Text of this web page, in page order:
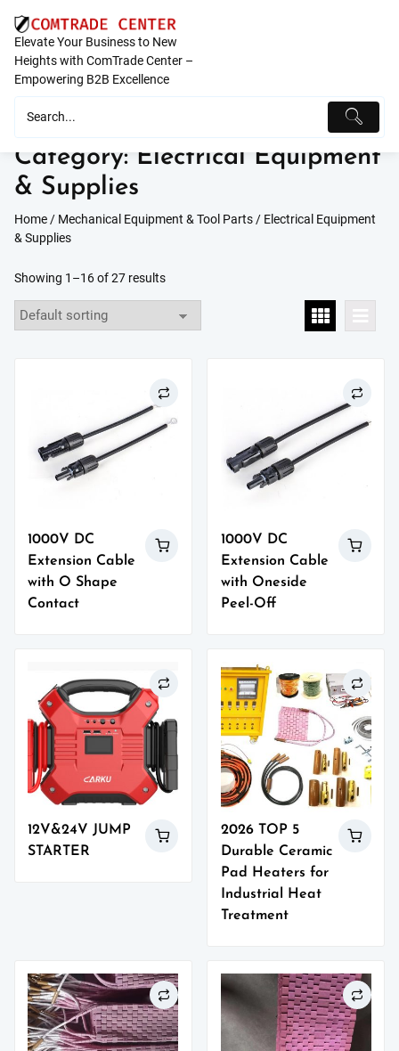
content
Elevate Your Business to New
Heights with ComTrade Center –
Empowering B2B Excellence
Category:Electrical Equipment
& Supplies
Home/ Mechanical Equipment & Tool Parts/ Electrical Equipment
& Supplies
Showing 1–16 of 27 results
1000V DC
Extension Cable
with O Shape
Contact
1000V DC
Extension Cable
with Oneside
Peel-Off
12V&24V JUMP
STARTER
2026 TOP 5
Durable Ceramic
Pad Heaters for
Industrial Heat
Treatment